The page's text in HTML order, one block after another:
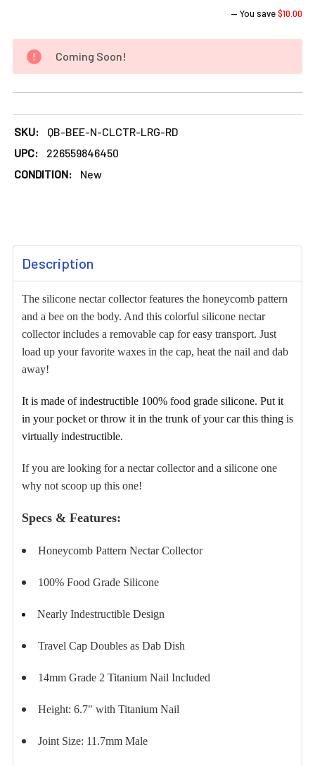
— You save$10.00
Coming Soon!
DECREASE QUANTITY OF LARGE BEE DESIGN SILICONE
INCREASE QUANTITY OF LARGE BEE DESIGN
SKU:
QB-BEE-N-CLCTR-LRG-RD
UPC:
226559846450
CONDITION:
New
BOUGHT
TOGETHER:
SELECT
ALL
ADD
Description
The silicone nectar collector features the honeycomb pattern
and a bee on the body. And this colorful silicone nectar
collector includes a removable cap for easy transport. Just
load up your favorite waxes in the cap, heat the nail and dab
away!
It is made of indestructible 100% food grade silicone. Put it
in your pocket or throw it in the trunk of your car this thing is
virtually indestructible.
If you are looking for a nectar collector and a silicone one
why not scoop up this one!
Specs & Features:
Honeycomb Pattern Nectar Collector
100% Food Grade Silicone
Nearly Indestructible Design
Travel Cap Doubles as Dab Dish
14mm Grade 2 Titanium Nail Included
Height: 6.7" with Titanium Nail
Joint Size: 11.7mm Male